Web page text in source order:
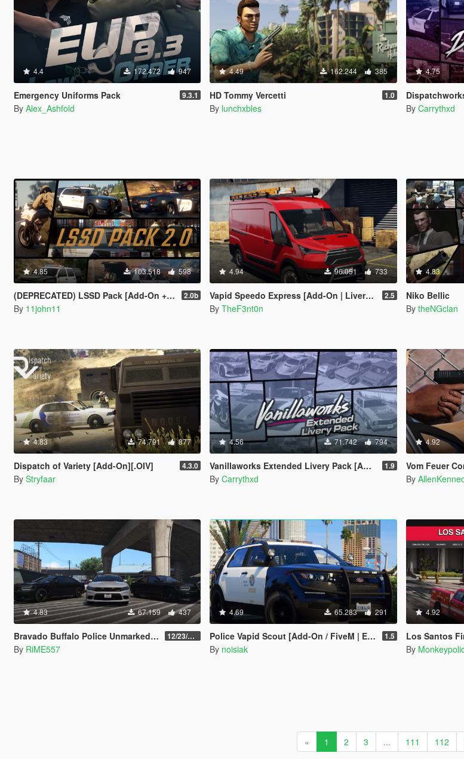
4.4 172.472 947
Emergency Uniforms Pack 9.3.1
By Alex_Ashfold
4.49 162.244 385
HD Tommy Vercetti 1.0
By lunchxbles
4.75
Dispatchworks Pack
By Carrythxd
4.85 103.518 598
(DEPRECATED) LSSD Pack [Add-On + Replace] FINAL 2.0b
By 11john11
4.94 96.051 733
Vapid Speedo Express [Add-On | Liveries | Legacy | Enhanced] 2.5
By TheF3nt0n
4.83
Niko Bellic
By theNGclan
4.83 74.791 877
Dispatch of Variety [Add-On][.OIV] 4.3.0
By Stryfaar
4.56 71.742 794
Vanillaworks Extended Livery Pack [Add-On | OIV | Liveries] 1.9
By Carrythxd
4.92
Vom Feuer
By
4.83 67.159 437
Bravado Buffalo Police Unmarked Pack [Add-On] 12/23/2021
By RiME557
4.69 65.283 291
Police Vapid Scout [Add-On / FiveM | Extras | Tuning | CallSign System | Rotating Spotlights] 1.5
By noisiak
4.92
Los Santos Fire Department
By
« 1 2 3 ... 111 112